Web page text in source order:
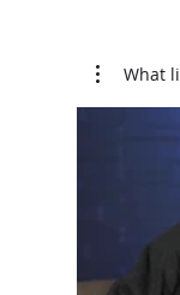
What